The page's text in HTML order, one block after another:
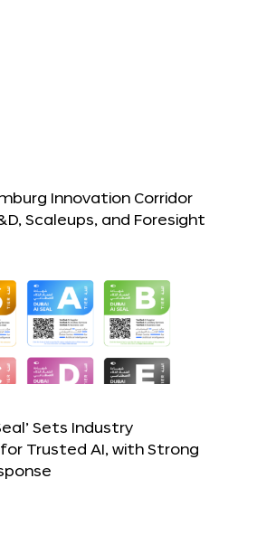
Innovation Corridor
Scaleups, and Foresight
Sets Industry
Trusted AI, with Strong